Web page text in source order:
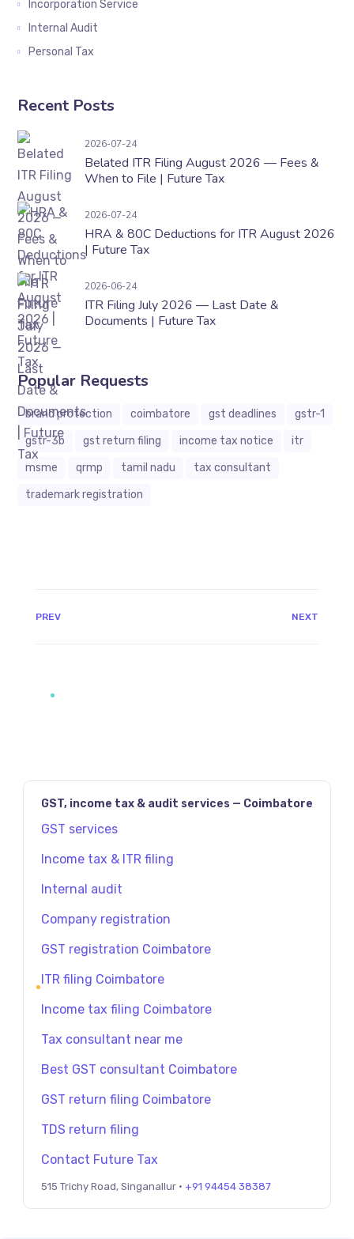
Incorporation Service
Internal Audit
Personal Tax
Recent Posts
Belated ITR Filing August 2026 — Fees &
2026-07-24
Belated ITR Filing August 2026 — Fees &
When to File | Future Tax
HRA & 80C Deductions for ITR August 2026 |
2026-07-24
HRA & 80C Deductions for ITR August 2026
| Future Tax
ITR Filing July 2026 — Last Date & Documents
2026-06-24
ITR Filing July 2026 — Last Date &
Documents | Future Tax
Popular Requests
brand protection coimbatore gst deadlines
gstr-1
gstr-3b
gst return filing income tax notice
itr
msme
qrmp tamil nadu
tax consultant
trademark registration
PREV JAVASCRIPT:HISTORY.BACK()NEXT
GST, income tax & audit services — Coimbatore
GST services
Income tax & ITR filing
Internal audit
Company registration
GST registration Coimbatore
ITR filing Coimbatore
Income tax filing Coimbatore
Tax consultant near me
Best GST consultant Coimbatore
GST return filing Coimbatore
TDS return filing
Contact Future Tax
515 Trichy Road, Singanallur · +91 94454 38387